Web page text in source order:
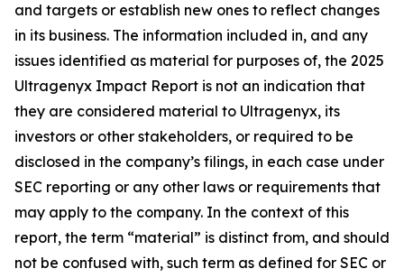
and targets or establish new ones to reflect changes
in its business. The information included in, and any
issues identified as material for purposes of, the 2025
Ultragenyx Impact Report is not an indication that
they are considered material to Ultragenyx, its
investors or other stakeholders, or required to be
disclosed in the company’s filings, in each case under
SEC reporting or any other laws or requirements that
may apply to the company. In the context of this
report, the term “material” is distinct from, and should
not be confused with, such term as defined for SEC or